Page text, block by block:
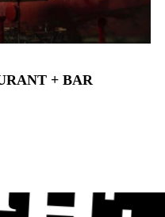
+ BAR